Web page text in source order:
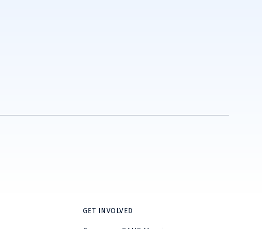
GET INVOLVED